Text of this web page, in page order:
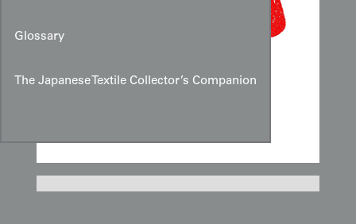
Glossary
The Japanese Textile Collector’s Companion